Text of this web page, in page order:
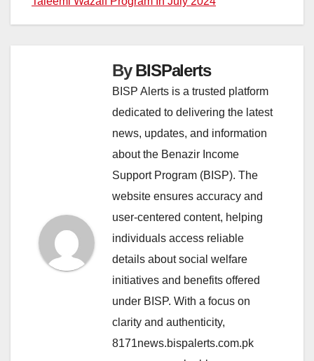
ByBISPalerts
BISP Alerts is a trusted platform
dedicated to delivering the latest
news, updates, and information
about the Benazir Income
Support Program (BISP). The
website ensures accuracy and
user-centered content, helping
individuals access reliable
details about social welfare
initiatives and benefits offered
under BISP. With a focus on
clarity and authenticity,
8171news.bispalerts.com.pk